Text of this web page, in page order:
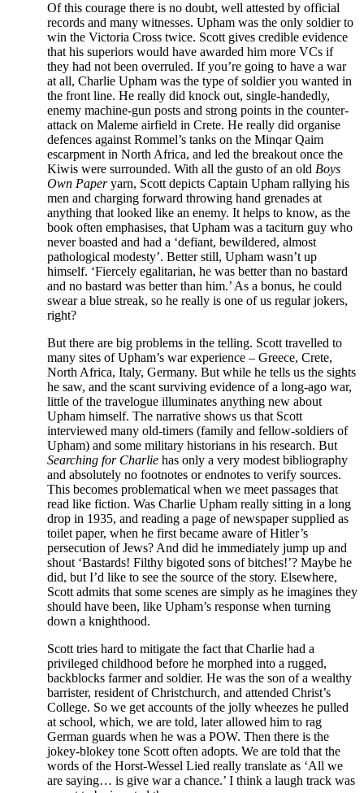
Of this courage there is no doubt, well attested by official
records and many witnesses. Upham was the only soldier to
win the Victoria Cross twice. Scott gives credible evidence
that his superiors would have awarded him more VCs if
they had not been overruled. If you’re going to have a war
at all, Charlie Upham was the type of soldier you wanted in
the front line. He really did knock out, single-handedly,
enemy machine-gun posts and strong points in the counter-
attack on Maleme airfield in Crete. He really did organise
defences against Rommel’s tanks on the Minqar Qaim
escarpment in North Africa, and led the breakout once the
Kiwis were surrounded. With all the gusto of an old Boys
Own Paperyarn, Scott depicts Captain Upham rallying his
men and charging forward throwing hand grenades at
anything that looked like an enemy. It helps to know, as the
book often emphasises, that Upham was a taciturn guy who
never boasted and had a ‘defiant, bewildered, almost
pathological modesty’. Better still, Upham wasn’t up
himself. ‘Fiercely egalitarian, he was better than no bastard
and no bastard was better than him.’ As a bonus, he could
swear a blue streak, so he really is one of us regular jokers,
right?
But there are big problems in the telling. Scott travelled to
many sites of Upham’s war experience – Greece, Crete,
North Africa, Italy, Germany. But while he tells us the sights
he saw, and the scant surviving evidence of a long-ago war,
little of the travelogue illuminates anything new about
Upham himself. The narrative shows us that Scott
interviewed many old-timers (family and fellow-soldiers of
Upham) and some military historians in his research. But
Searching for Charlie has only a very modest bibliography
and absolutely no footnotes or endnotes to verify sources.
This becomes problematical when we meet passages that
read like fiction. Was Charlie Upham really sitting in a long
drop in 1935, and reading a page of newspaper supplied as
toilet paper, when he first became aware of Hitler’s
persecution of Jews? And did he immediately jump up and
shout ‘Bastards! Filthy bigoted sons of bitches!’? Maybe he
did, but I’d like to see the source of the story. Elsewhere,
Scott admits that some scenes are simply as he imagines they
should have been, like Upham’s response when turning
down a knighthood.
Scott tries hard to mitigate the fact that Charlie had a
privileged childhood before he morphed into a rugged,
backblocks farmer and soldier. He was the son of a wealthy
barrister, resident of Christchurch, and attended Christ’s
College. So we get accounts of the jolly wheezes he pulled
at school, which, we are told, later allowed him to rag
German guards when he was a POW. Then there is the
jokey-blokey tone Scott often adopts. We are told that the
words of the Horst-Wessel Lied really translate as ‘All we
are saying… is give war a chance.’ I think a laugh track was